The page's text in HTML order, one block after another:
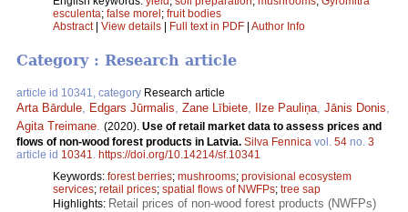
esculenta; false morel; fruit bodies
Abstract| View details | Full text in PDF | Author Info
Category : Research article
article id 10341, category Research article
Arta Bārdule, Edgars Jūrmalis, Zane Lībiete, Ilze Pauliņa, Jānis Donis,
Agita Treimane. (2020). Use of retail market data to assess prices and
flows of non-wood forest products in Latvia. Silva Fennica vol. 54 no. 3
article id 10341. https://doi.org/10.14214/sf.10341
Keywords: forest berries; mushrooms; provisional ecosystem
services; retail prices; spatial flows of NWFPs; tree sap
Highlights: Retail prices of non-wood forest products (NWFPs)